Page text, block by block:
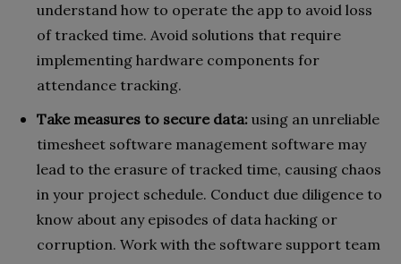
understand how to operate the app to avoid loss
of tracked time. Avoid solutions that require
implementing hardware components for
attendance tracking.
Take measures to secure data: using an unreliable
timesheet software management software may
lead to the erasure of tracked time, causing chaos
in your project schedule. Conduct due diligence to
know about any episodes of data hacking or
corruption. Work with the software support team